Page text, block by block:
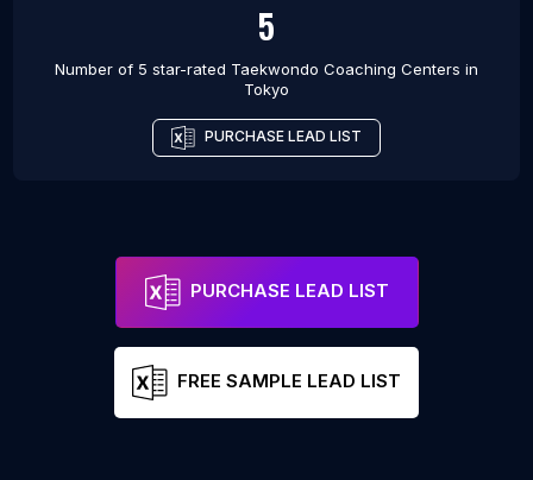
5
Number of 5 star-rated Taekwondo Coaching Centers in
Tokyo
PURCHASE LEAD LIST
PURCHASE LEAD LIST
FREE SAMPLE LEAD LIST